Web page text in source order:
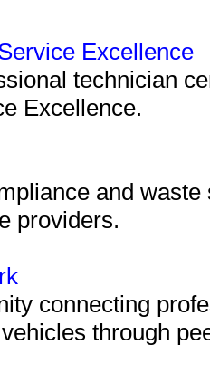
Excellence
technician
Excellence.
and
providers.
connecting
through